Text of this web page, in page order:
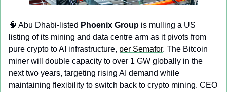
🧠 Abu Dhabi-listed Phoenix Group is mulling a US
listing of its mining and data centre arm as it pivots from
pure crypto to AI infrastructure, per Semafor. The Bitcoin
miner will double capacity to over 1 GW globally in the
next two years, targeting rising AI demand while
maintaining flexibility to switch back to crypto mining. CEO